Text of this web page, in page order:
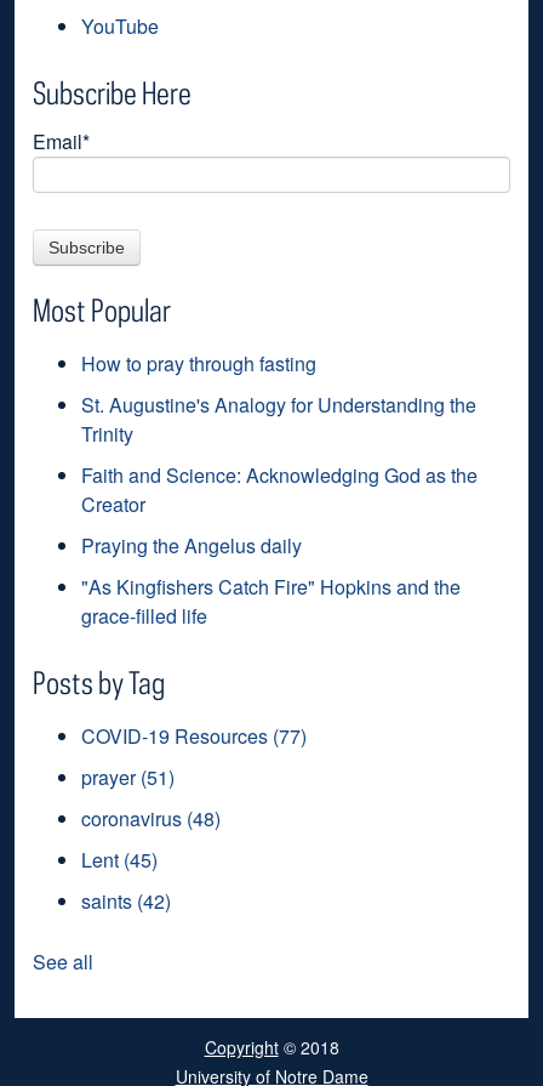
YouTube
Subscribe Here
Email*
Most Popular
How to pray through fasting
St. Augustine's Analogy for Understanding the
Trinity
Faith and Science: Acknowledging God as the
Creator
Praying the Angelus daily
"As Kingfishers Catch Fire" Hopkins and the
grace-filled life
Posts by Tag
COVID-19 Resources (77)
prayer(51)
coronavirus (48)
Lent (45)
saints (42)
See all
Copyright© 2018
University of Notre Dame